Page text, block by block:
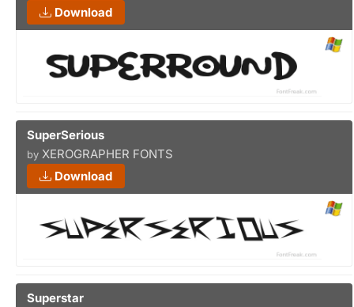
Download
SuperSerious
by XEROGRAPHER FONTS
Download
Superstar